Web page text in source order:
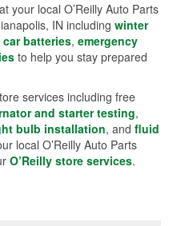
your local O’Reilly Auto Parts
IN including winter
car batteries, emergency
to help you stay prepared
services including free
and starter testing,
bulb installation, and fluid
local O’Reilly Auto Parts
O’Reilly store services.